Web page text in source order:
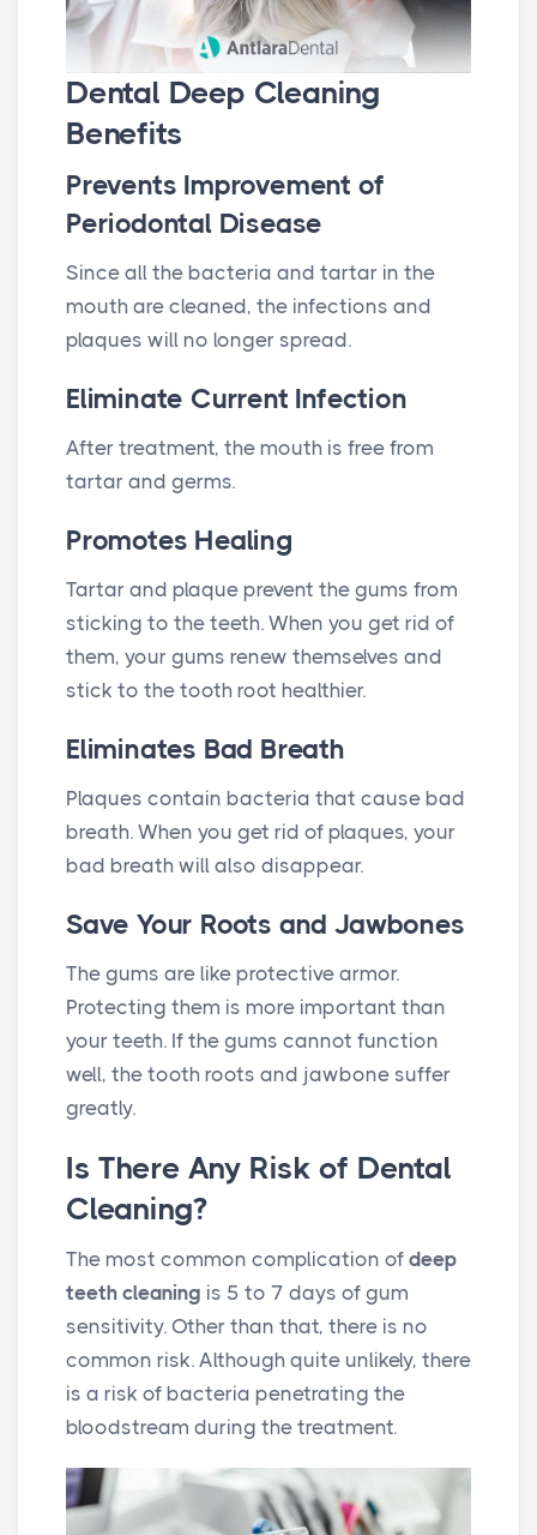
Dental Deep Cleaning
Benefits
Prevents Improvement of
Periodontal Disease
Since all the bacteria and tartar in the
mouth are cleaned, the infections and
plaques will no longer spread.
Eliminate Current Infection
After treatment, the mouth is free from
tartar and germs.
Promotes Healing
Tartar and plaque prevent the gums from
sticking to the teeth. When you get rid of
them, your gums renew themselves and
stick to the tooth root healthier.
Eliminates Bad Breath
Plaques contain bacteria that cause bad
breath. When you get rid of plaques, your
bad breath will also disappear.
Save Your Roots and Jawbones
The gums are like protective armor.
Protecting them is more important than
your teeth. If the gums cannot function
well, the tooth roots and jawbone suffer
greatly.
Is There Any Risk of Dental
Cleaning?
The most common complication of deep
teeth cleaning is 5 to 7 days of gum
sensitivity. Other than that, there is no
common risk. Although quite unlikely, there
is a risk of bacteria penetrating the
bloodstream during the treatment.